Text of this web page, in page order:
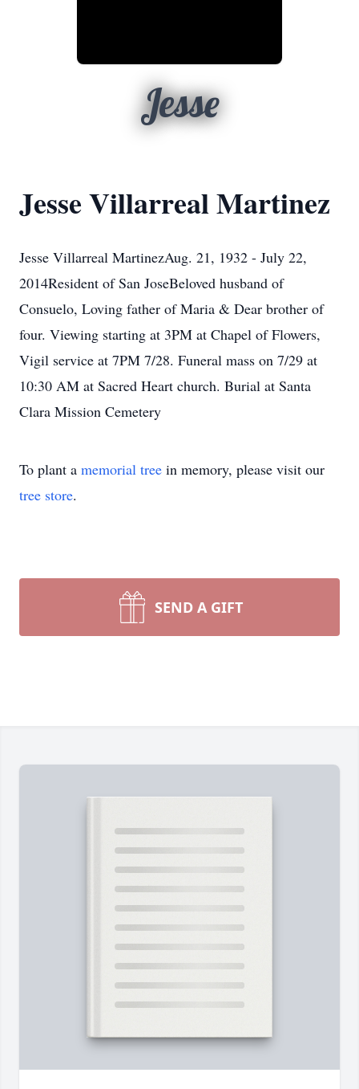
Jesse
Jesse Villarreal Martinez
Jesse Villarreal MartinezAug. 21, 1932 - July 22,
2014Resident of San JoseBeloved husband of
Consuelo, Loving father of Maria & Dear brother of
four. Viewing starting at 3PM at Chapel of Flowers,
Vigil service at 7PM 7/28. Funeral mass on 7/29 at
10:30 AM at Sacred Heart church. Burial at Santa
Clara Mission Cemetery
To plant a memorial tree in memory, please visit our
tree store.
SEND A GIFT